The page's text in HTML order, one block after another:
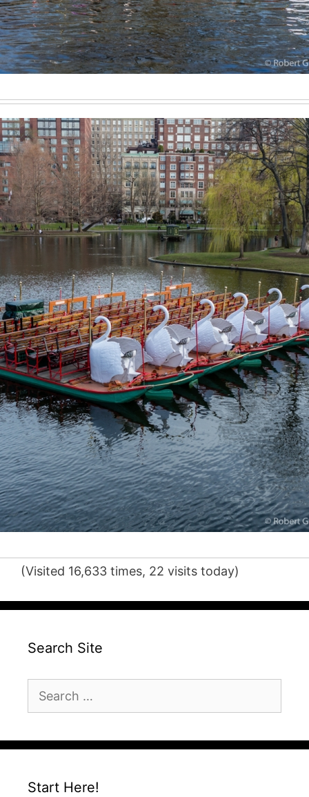
(Visited 16,633 times, 22 visits today)
Search Site
for:
Start Here!